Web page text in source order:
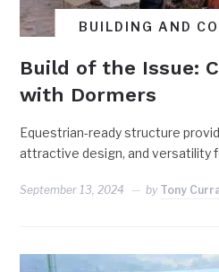
BUILDING AND
Build of the Issue:
with Dormers
Equestrian-ready structure
attractive design, and versatility
September 13, 2024 by Tony